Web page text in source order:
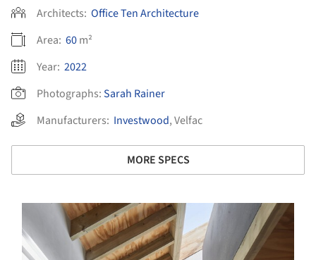
Architects: Office Ten Architecture
Area: 60m²
Year: 2022
Photographs:Sarah Rainer
Manufacturers: Investwood,Velfac
MORE SPECS